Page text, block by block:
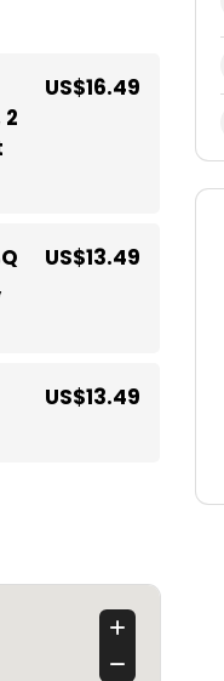
US$16.49
US$13.49
US$13.49